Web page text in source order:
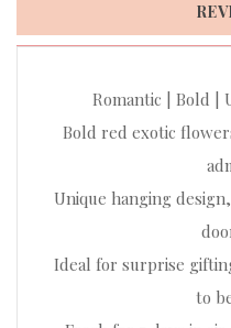
Romantic | Bold |
Bold red exotic
Unique hanging
Ideal for surprise
to